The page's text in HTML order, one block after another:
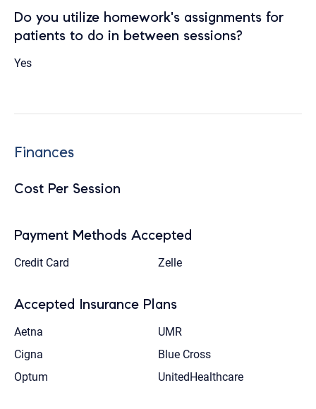
Do you utilize homework's assignments for
patients to do in between sessions?
Yes
Finances
Cost Per Session
Payment Methods Accepted
Credit Card Zelle
Accepted Insurance Plans
Aetna
UMR
Cigna
Blue Cross
Optum
UnitedHealthcare